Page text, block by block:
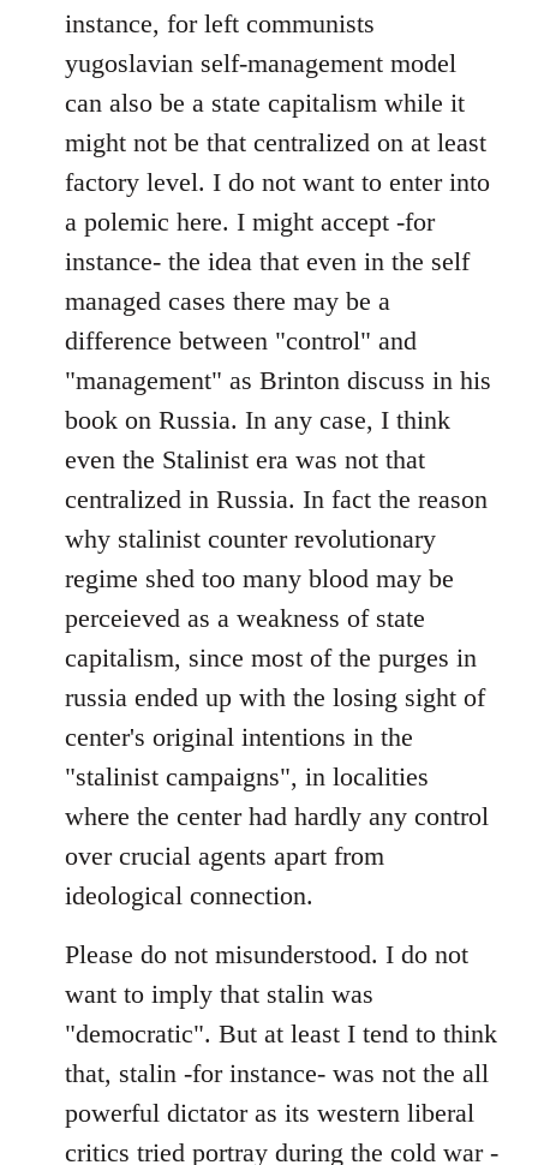
instance, for left communists
yugoslavian self-management model
can also be a state capitalism while it
might not be that centralized on at least
factory level. I do not want to enter into
a polemic here. I might accept -for
instance- the idea that even in the self
managed cases there may be a
difference between "control" and
"management" as Brinton discuss in his
book on Russia. In any case, I think
even the Stalinist era was not that
centralized in Russia. In fact the reason
why stalinist counter revolutionary
regime shed too many blood may be
perceieved as a weakness of state
capitalism, since most of the purges in
russia ended up with the losing sight of
center's original intentions in the
"stalinist campaigns", in localities
where the center had hardly any control
over crucial agents apart from
ideological connection.
Please do not misunderstood. I do not
want to imply that stalin was
"democratic". But at least I tend to think
that, stalin -for instance- was not the all
powerful dictator as its western liberal
critics tried portray during the cold war -